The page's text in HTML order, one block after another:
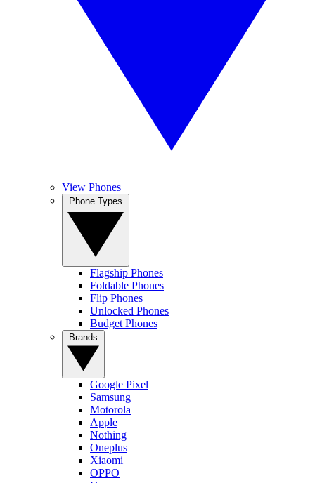
View Phones
Flagship Phones
Foldable Phones
Flip Phones
Unlocked Phones
Budget Phones
Google Pixel
Samsung
Motorola
Apple
Nothing
Oneplus
Xiaomi
OPPO